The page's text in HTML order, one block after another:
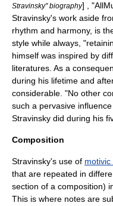
Stravinsky" biography] ,
Stravinsky's work aside
rhythm and harmony, is
style while always,
himself was inspired by
literatures. As a
during his lifetime and
considerable. "No other
such a pervasive
Stravinsky did during his
Composition
Stravinsky's use of
that are repeated in
section of a composition)
This is where notes are